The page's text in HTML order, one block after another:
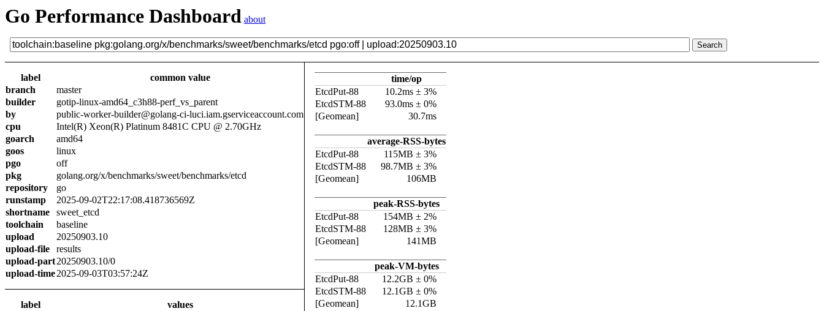
Go Performance Dashboard about
label
common value
branch
master
builder
gotip-linux-amd64_c3h88-perf_vs_parent
by
public-worker-builder@golang-ci-luci.iam.gserviceaccount.com
cpu
Intel(R) Xeon(R) Platinum 8481C CPU @ 2.70GHz
goarch
amd64
goos
linux
pgo
off
pkg
golang.org/x/benchmarks/sweet/benchmarks/etcd
repository
go
runstamp
2025-09-02T22:17:08.418736569Z
shortname
sweet_etcd
toolchain
baseline
upload
20250903.10
upload-file
results
upload-part20250903.10/0
upload-time2025-09-03T03:57:24Z
label values
time/op
EtcdPut-88
10.2ms ± 3%
EtcdSTM-88
93.0ms ± 0%
[Geomean]
30.7ms
average-RSS-bytes
EtcdPut-88
115MB ± 3%
EtcdSTM-88
98.7MB ± 3%
[Geomean]
106MB
peak-RSS-bytes
EtcdPut-88
154MB ± 2%
EtcdSTM-88
128MB ± 3%
[Geomean]
141MB
peak-VM-bytes
EtcdPut-88
12.2GB ± 0%
EtcdSTM-88
12.1GB ± 0%
[Geomean]
12.1GB